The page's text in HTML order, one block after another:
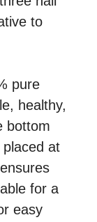
to
pure
healthy,
bottom
at
for a
easy